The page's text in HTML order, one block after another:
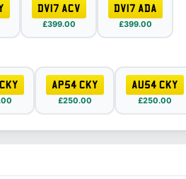
DV17 ACV
£399.00
DV17 ADA
£399.00
AP54 CKY
£250.00
AU54 CKY
£250.00